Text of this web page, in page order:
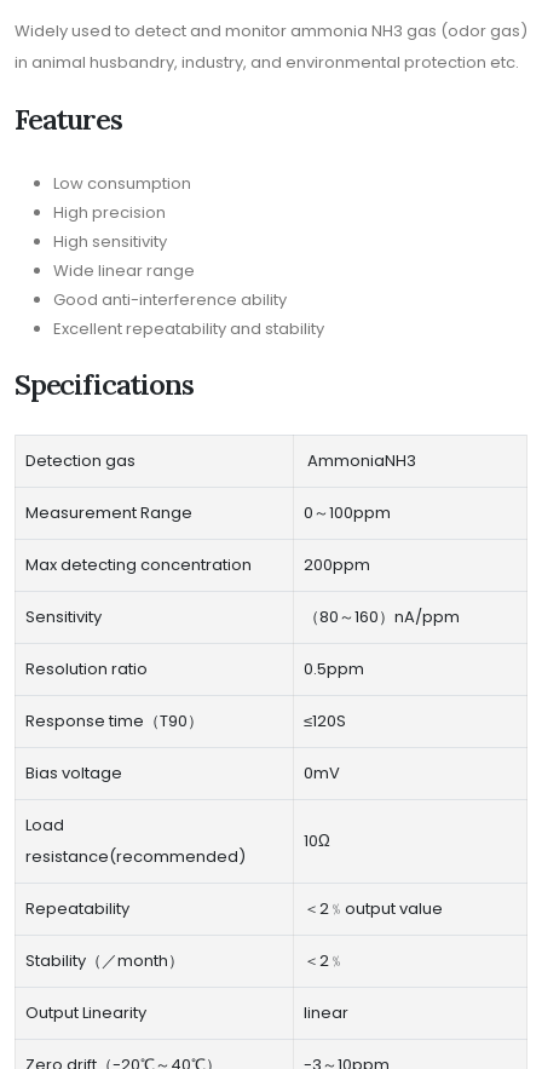
Widely used to detect and monitor ammonia NH3 gas (odor gas)
in animal husbandry, industry, and environmental protection etc.
Features
Low consumption
High precision
High sensitivity
Wide linear range
Good anti-interference ability
Excellent repeatability and stability
Specifications
Detection gas AmmoniaNH3
Measurement Range 0～100ppm
Max detecting concentration 200ppm
Sensitivity （80～160）nA/ppm
Resolution ratio 0.5ppm
Response time（T90） ≤120S
Bias voltage 0mV
Load
resistance(recommended)
10Ω
Repeatability ＜2﹪output value
Stability（／month） ＜2﹪
Output Linearity linear
Zero drift（-20℃～40℃） -3～10ppm